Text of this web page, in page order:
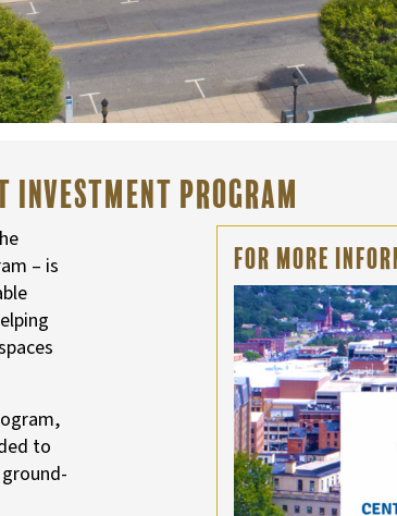
Program
For More
– is
to